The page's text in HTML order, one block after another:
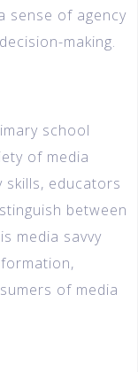
sense of agency
making.
school
of media
educators
between
media savvy
of media